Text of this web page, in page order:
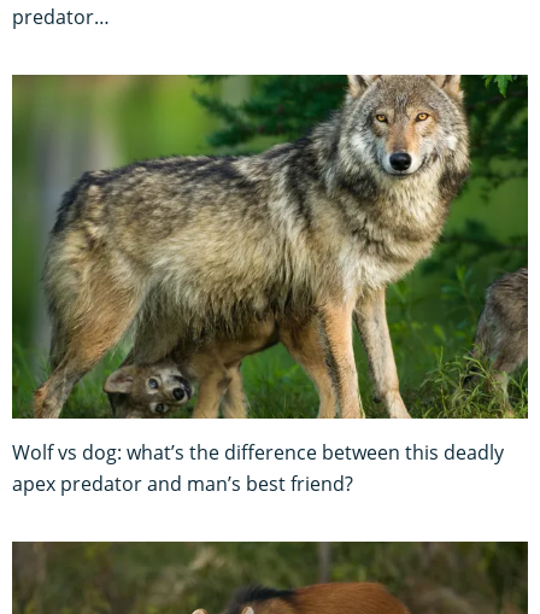
predator…
Wolf vs dog: what’s the difference between this deadly
apex predator and man’s best friend?